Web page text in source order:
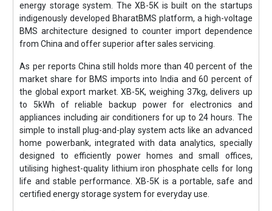
energy storage system. The XB-5K is built on the startups
indigenously developed BharatBMS platform, a high-voltage
BMS architecture designed to counter import dependence
from China and offer superior after sales servicing.
As per reports China still holds more than 40 percent of the
market share for BMS imports into India and 60 percent of
the global export market. XB-5K, weighing 37kg, delivers up
to 5kWh of reliable backup power for electronics and
appliances including air conditioners for up to 24 hours. The
simple to install plug-and-play system acts like an advanced
home powerbank, integrated with data analytics, specially
designed to efficiently power homes and small offices,
utilising highest-quality lithium iron phosphate cells for long
life and stable performance. XB-5K is a portable, safe and
certified energy storage system for everyday use.